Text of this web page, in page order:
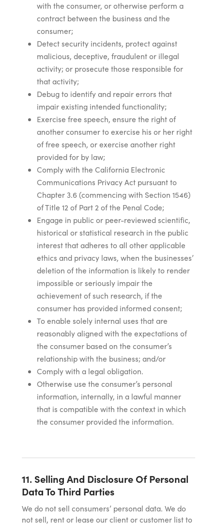
with the consumer, or otherwise perform a
contract between the business and the
consumer;
Detect security incidents, protect against
malicious, deceptive, fraudulent or illegal
activity; or prosecute those responsible for
that activity;
Debug to identify and repair errors that
impair existing intended functionality;
Exercise free speech, ensure the right of
another consumer to exercise his or her right
of free speech, or exercise another right
provided for by law;
Comply with the California Electronic
Communications Privacy Act pursuant to
Chapter 3.6 (commencing with Section 1546)
of Title 12 of Part 2 of the Penal Code;
Engage in public or peer-reviewed scientific,
historical or statistical research in the public
interest that adheres to all other applicable
ethics and privacy laws, when the businesses’
deletion of the information is likely to render
impossible or seriously impair the
achievement of such research, if the
consumer has provided informed consent;
To enable solely internal uses that are
reasonably aligned with the expectations of
the consumer based on the consumer’s
relationship with the business; and/or
Comply with a legal obligation.
Otherwise use the consumer’s personal
information, internally, in a lawful manner
that is compatible with the context in which
the consumer provided the information.
11. Selling And Disclosure Of Personal
Data To Third Parties
We do not sell consumers’ personal data. We do
not sell, rent or lease our client or customer list to